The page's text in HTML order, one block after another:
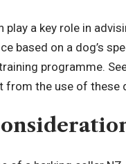
a key role in
based on a dog’s
programme.
from the use of these